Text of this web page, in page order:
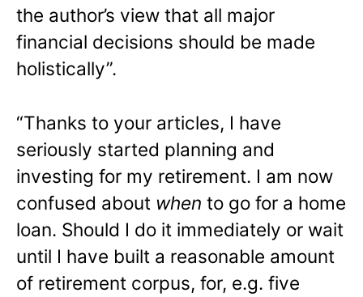
the author’s view that all major
financial decisions should be made
holistically”.
“Thanks to your articles, I have
seriously started planning and
investing for my retirement. I am now
confused about when to go for a home
loan. Should I do it immediately or wait
until I have built a reasonable amount
of retirement corpus, for, e.g. five